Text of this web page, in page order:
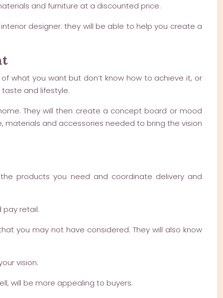
and furniture at a discounted price.
designer. they will be able to help you create a
what you want but don’t know how to achieve it, or
and lifestyle.
They will then create a concept board or mood
materials and accessories needed to bring the vision
products you need and coordinate delivery and
pay retail.
you may not have considered. They will also know
vision.
will be more appealing to buyers.